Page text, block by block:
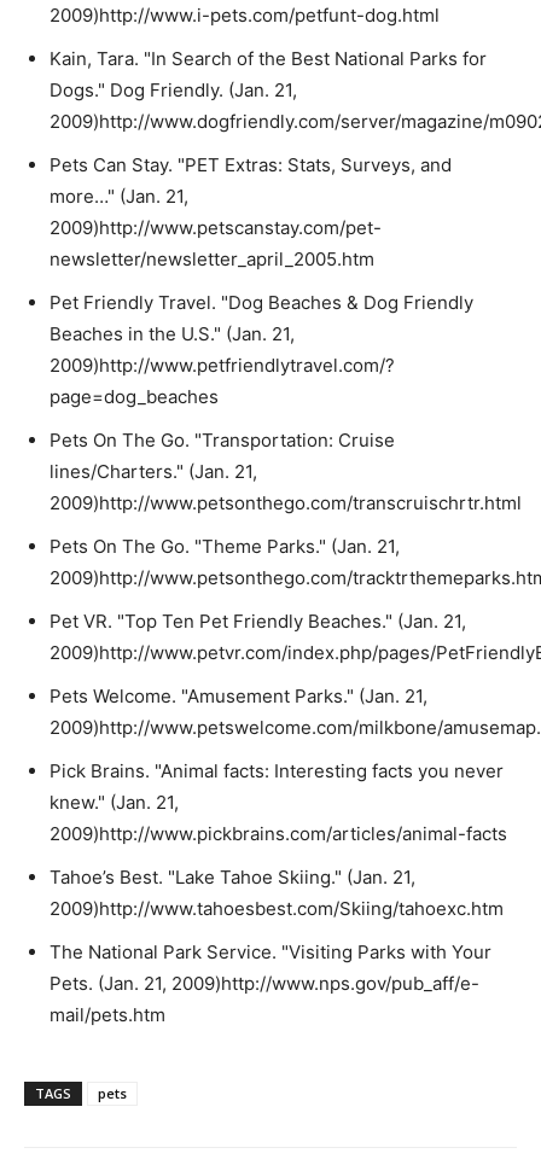
2009)http://www.i-pets.com/petfunt-dog.html
Kain, Tara. "In Search of the Best National Parks for
Dogs." Dog Friendly. (Jan. 21,
2009)http://www.dogfriendly.com/server/magazine/
Pets Can Stay. "PET Extras: Stats, Surveys, and
more…" (Jan. 21,
2009)http://www.petscanstay.com/pet-
newsletter/newsletter_april_2005.htm
Pet Friendly Travel. "Dog Beaches & Dog Friendly
Beaches in the U.S." (Jan. 21,
2009)http://www.petfriendlytravel.com/?
page=dog_beaches
Pets On The Go. "Transportation: Cruise
lines/Charters." (Jan. 21,
2009)http://www.petsonthego.com/transcruischrtr.html
Pets On The Go. "Theme Parks." (Jan. 21,
2009)http://www.petsonthego.com/
Pet VR. "Top Ten Pet Friendly Beaches." (Jan. 21,
2009)http://www.petvr.com/index.php/pages/
Pets Welcome. "Amusement Parks." (Jan. 21,
2009)http://www.petswelcome.com/milkbone/
Pick Brains. "Animal facts: Interesting facts you never
knew." (Jan. 21,
2009)http://www.pickbrains.com/articles/animal-facts
Tahoe’s Best. "Lake Tahoe Skiing." (Jan. 21,
2009)http://www.tahoesbest.com/Skiing/tahoexc.htm
The National Park Service. "Visiting Parks with Your
Pets. (Jan. 21, 2009)http://www.nps.gov/pub_aff/e-
mail/pets.htm
TAGS pets